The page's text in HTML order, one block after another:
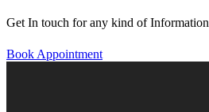
Get In touch for any kind of Information
Book Appointment